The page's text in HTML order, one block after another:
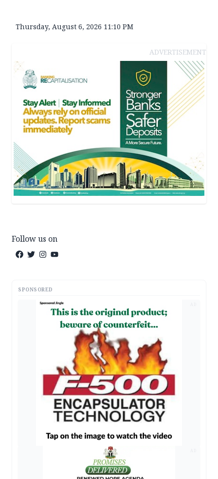
Thursday, August 6, 2026 11:10 PM
ADVERTISEMENT
Follow us on
SPONSORED